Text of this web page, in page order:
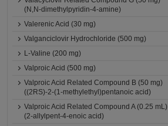
(N,N-dimethylpyridin-4-amine)
Valerenic Acid (30 mg)
Valganciclovir Hydrochloride (500 mg)
L-Valine (200 mg)
Valproic Acid (500 mg)
Valproic Acid Related Compound B (50 mg)
((2RS)-2-(1-methylethyl)pentanoic acid)
Valproic Acid Related Compound A (0.25 mL)
(2-allylpent-4-enoic acid)